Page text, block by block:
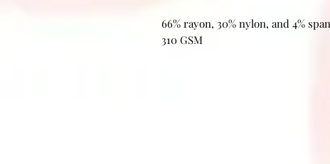
66% rayon, 30% nylon, and 4%
310 GSM